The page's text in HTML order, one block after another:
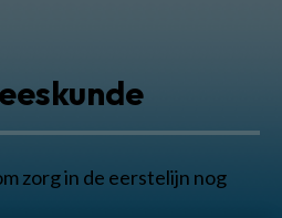
zorg in de eerstelijn nog